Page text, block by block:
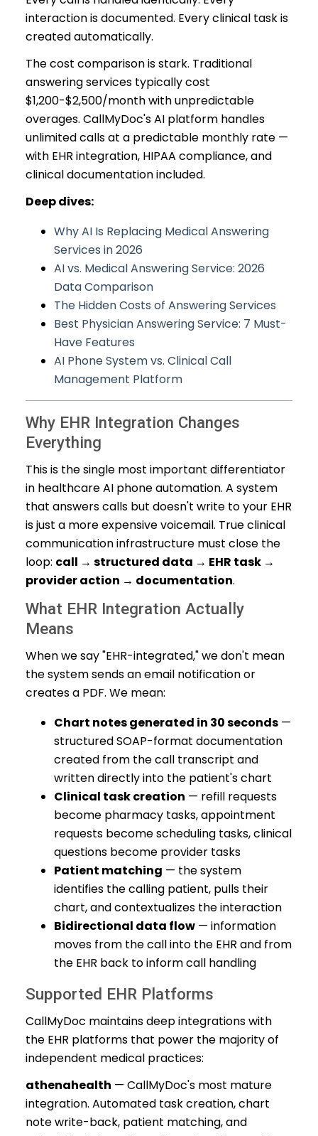
interaction is documented. Every clinical task is
created automatically.
The cost comparison is stark. Traditional
answering services typically cost
$1,200-$2,500/month with unpredictable
overages. CallMyDoc's AI platform handles
unlimited calls at a predictable monthly rate —
with EHR integration, HIPAA compliance, and
clinical documentation included.
Deep dives:
Why AI Is Replacing Medical Answering
Services in 2026
AI vs. Medical Answering Service: 2026
Data Comparison
The Hidden Costs of Answering Services
Best Physician Answering Service: 7 Must-
Have Features
AI Phone System vs. Clinical Call
Management Platform
Why EHR Integration Changes
Everything
This is the single most important differentiator
in healthcare AI phone automation. A system
that answers calls but doesn't write to your EHR
is just a more expensive voicemail. True clinical
communication infrastructure must close the
loop: call → structured data → EHR task →
provider action → documentation.
What EHR Integration Actually
Means
When we say "EHR-integrated," we don't mean
the system sends an email notification or
creates a PDF. We mean:
Chart notes generated in 30 seconds —
structured SOAP-format documentation
created from the call transcript and
written directly into the patient's chart
Clinical task creation — refill requests
become pharmacy tasks, appointment
requests become scheduling tasks, clinical
questions become provider tasks
Patient matching — the system
identifies the calling patient, pulls their
chart, and contextualizes the interaction
Bidirectional data flow — information
moves from the call into the EHR and from
the EHR back to inform call handling
Supported EHR Platforms
CallMyDoc maintains deep integrations with
the EHR platforms that power the majority of
independent medical practices:
athenahealth — CallMyDoc's most mature
integration. Automated task creation, chart
note write-back, patient matching, and